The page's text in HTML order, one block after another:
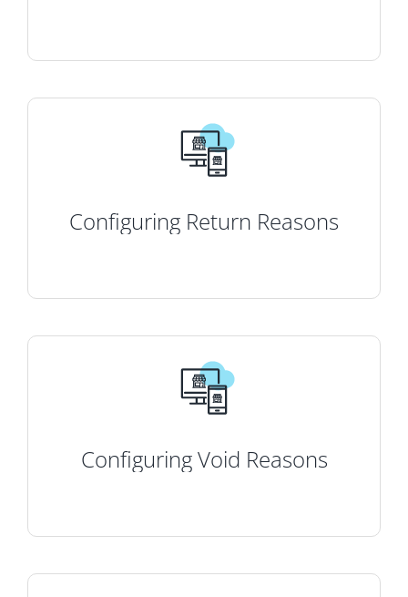
Configuring Return Reasons
Configuring Void Reasons